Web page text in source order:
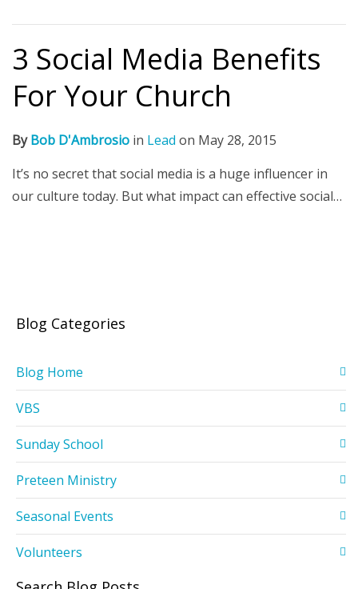
3 Social Media Benefits
For Your Church
ByBob D'Ambrosio in Lead on May 28, 2015
It’s no secret that social media is a huge influencer in
our culture today. But what impact can effective social…
Blog Categories
Blog Home
VBS
Sunday School
Preteen Ministry
Seasonal Events
Volunteers